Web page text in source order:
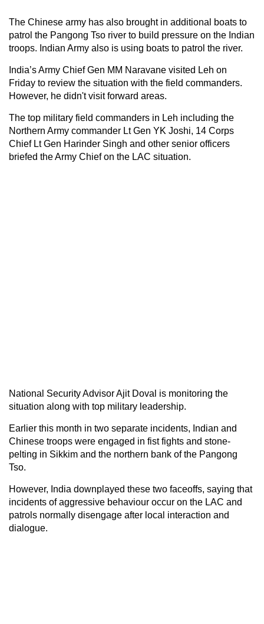
The Chinese army has also brought in additional boats to
patrol the Pangong Tso river to build pressure on the Indian
troops. Indian Army also is using boats to patrol the river.
India’s Army Chief Gen MM Naravane visited Leh on
Friday to review the situation with the field commanders.
However, he didn't visit forward areas.
The top military field commanders in Leh including the
Northern Army commander Lt Gen YK Joshi, 14 Corps
Chief Lt Gen Harinder Singh and other senior officers
briefed the Army Chief on the LAC situation.
National Security Advisor Ajit Doval is monitoring the
situation along with top military leadership.
Earlier this month in two separate incidents, Indian and
Chinese troops were engaged in fist fights and stone-
pelting in Sikkim and the northern bank of the Pangong
Tso.
However, India downplayed these two faceoffs, saying that
incidents of aggressive behaviour occur on the LAC and
patrols normally disengage after local interaction and
dialogue.